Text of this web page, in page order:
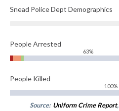
Snead Police Dept Demographics
People Arrested
63%
People Killed
100%
Source: Uniform Crime Report,